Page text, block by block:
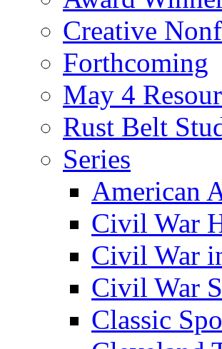
Creative
Forthcoming
May 4
Rust Belt
Series
American
Civil War
Civil War
Civil War
Classic